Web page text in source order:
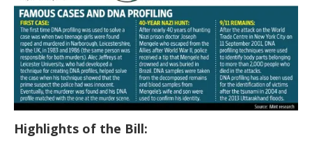
Highlights of the Bill: